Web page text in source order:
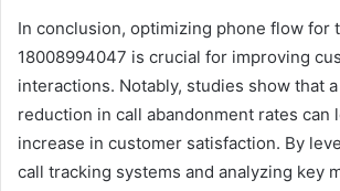
In conclusion, optimizing phone flow for
18008994047 is crucial for improving
interactions. Notably, studies show that a
reduction in call abandonment rates can
increase in customer satisfaction. By
call tracking systems and analyzing key